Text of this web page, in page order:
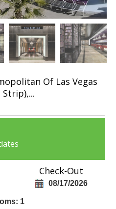
Of Las Vegas
Strip),...
Check-Out
08/17/2026
1